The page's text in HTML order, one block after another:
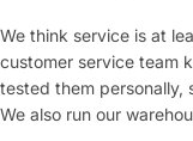
We think service is at
customer service team
tested them personally,
We also run our